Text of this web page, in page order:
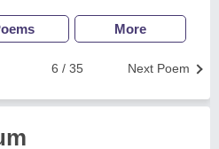
More
Next Poem
6 / 35